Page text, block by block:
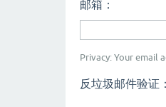
邮箱：
Privacy: Your email
反垃圾邮件验证：